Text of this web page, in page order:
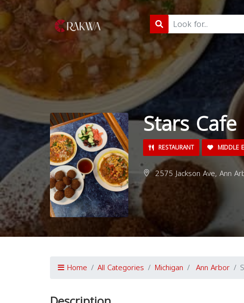
Stars Cafe
RESTAURANT MIDDLE
2575 Jackson Ave, Ann
Home All Categories Michigan Ann Arbor